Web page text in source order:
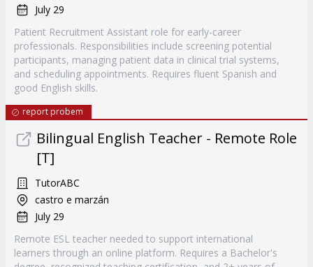
July 29
Patient Recruitment Assistant role for early-career
professionals. Responsibilities include screening potential
participants, managing patient data in clinical trial systems,
and scheduling appointments. Requires fluent Spanish and
good English skills.
report probem
Bilingual English Teacher - Remote Role
[T]
TutorABC
castro e marzán
July 29
Remote ESL teacher needed to support international
learners through an online platform. Requires a Bachelor's